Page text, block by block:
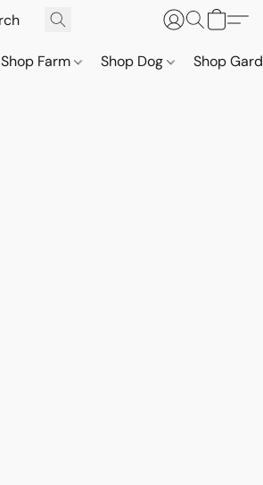
Shop Farm Shop Dog Shop